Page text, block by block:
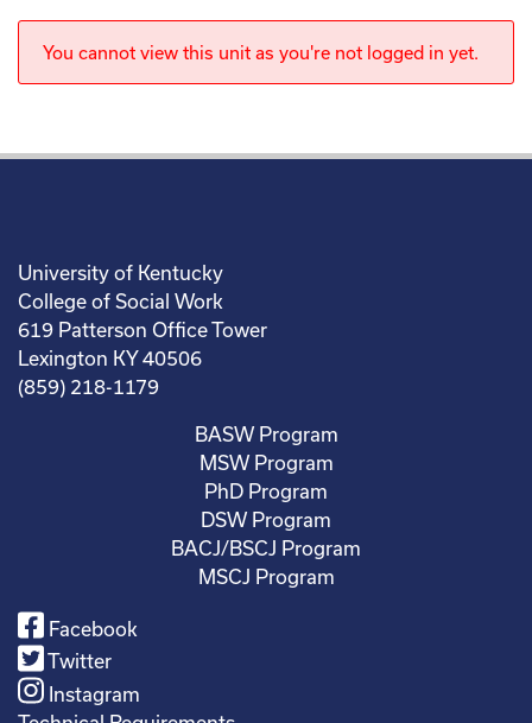
You cannot view this unit as you're not logged in yet.
University of Kentucky
College of Social Work
619 Patterson Office Tower
Lexington KY 40506
(859) 218-1179
BASW Program
MSW Program
PhD Program
DSW Program
BACJ/BSCJ Program
MSCJ Program
Facebook
Twitter
Instagram